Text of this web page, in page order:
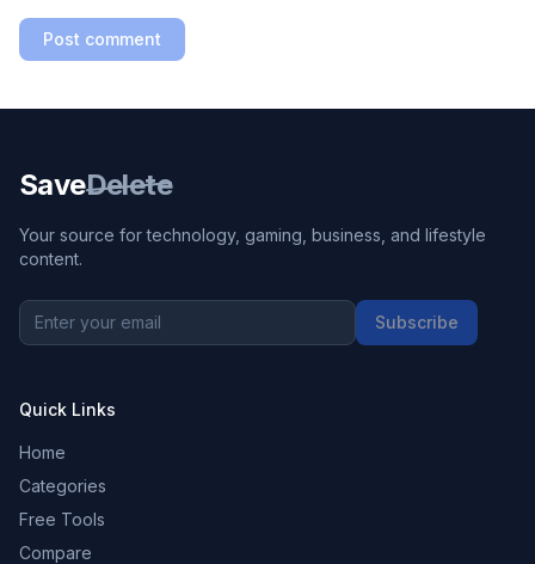
Post comment
SaveDelete
Your source for technology, gaming, business, and lifestyle
content.
Subscribe
Quick Links
Home
Categories
Free Tools
Compare